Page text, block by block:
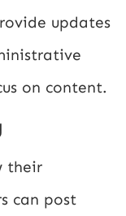
updates
on content.
their
can post